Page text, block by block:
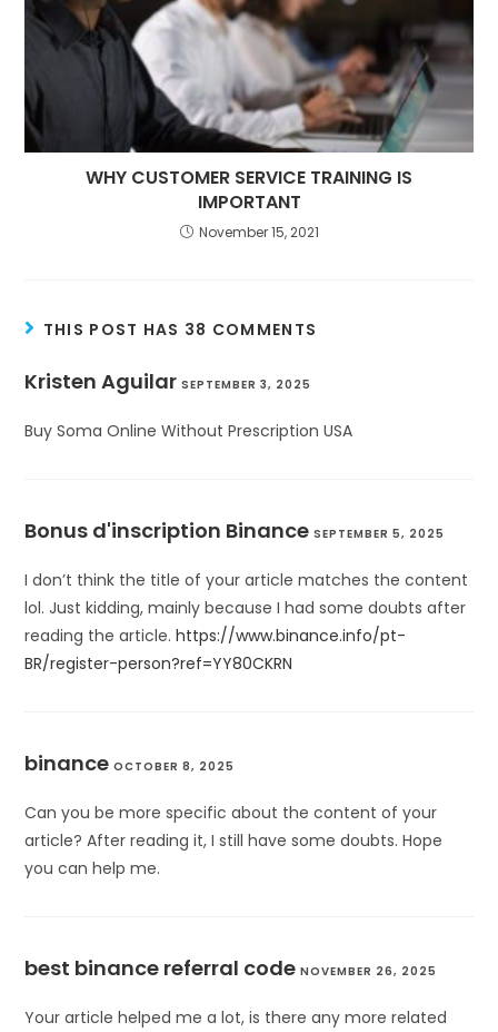
WHY CUSTOMER SERVICE TRAINING IS
IMPORTANT
November 15, 2021
THIS POST HAS 38 COMMENTS
Kristen Aguilar SEPTEMBER 3, 2025
Buy Soma Online Without Prescription USA
Bonus d'inscription Binance SEPTEMBER 5, 2025
I don’t think the title of your article matches the content
lol. Just kidding, mainly because I had some doubts after
reading the article.https://www.binance.info/pt-
BR/register-person?ref=YY80CKRN
binance OCTOBER 8, 2025
Can you be more specific about the content of your
article? After reading it, I still have some doubts. Hope
you can help me.
best binance referral code NOVEMBER 26, 2025
Your article helped me a lot, is there any more related